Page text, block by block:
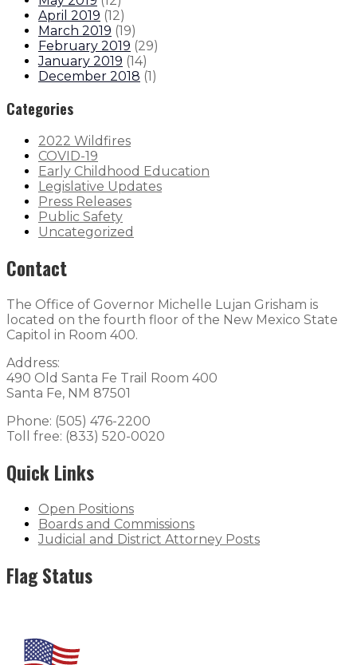
April 2019 (12)
March 2019 (19)
February 2019 (29)
January 2019 (14)
December 2018 (1)
Categories
2022 Wildfires
COVID-19
Early Childhood Education
Legislative Updates
Press Releases
Public Safety
Uncategorized
Contact
The Office of Governor Michelle Lujan Grisham is
located on the fourth floor of the New Mexico State
Capitol in Room 400.
Address:
490 Old Santa Fe Trail Room 400
Santa Fe, NM 87501
Phone: (505) 476-2200
Toll free: (833) 520-0020
Quick Links
Open Positions
Boards and Commissions
Judicial and District Attorney Posts
Flag Status